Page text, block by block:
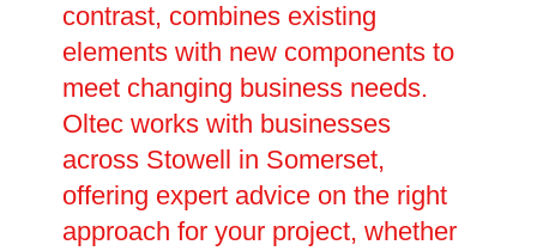
contrast, combines existing
elements with new components to
meet changing business needs.
Oltec works with businesses
across Stowell in Somerset,
offering expert advice on the right
approach for your project, whether